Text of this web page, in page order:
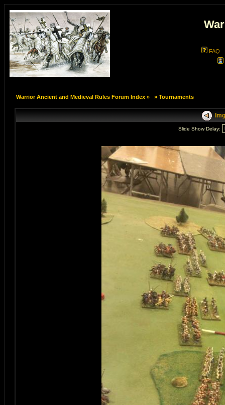
FAQ
Warrior Ancient and Medieval Rules Forum Index» » Tournaments
Img
Slide Show Delay: